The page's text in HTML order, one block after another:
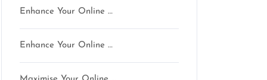
Enhance Your Online …
Enhance Your Online …